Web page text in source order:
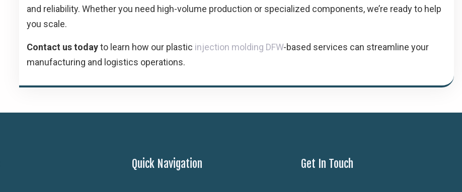
and reliability. Whether you need high-volume production or specialized components, we’re ready to help
you scale.
Contact us todayto learn how our plastic injection molding DFW-based services can streamline your
manufacturing and logistics operations.
Quick Navigation Get In Touch